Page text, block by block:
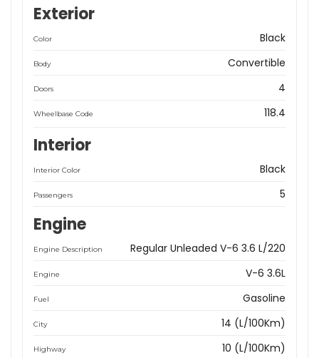
Exterior
Color Black
Body Convertible
Doors 4
Wheelbase Code 118.4
Interior
Interior Color Black
Passengers 5
Engine
Engine Description Regular Unleaded V-6 3.6 L/220
Engine V-6 3.6L
Fuel Gasoline
City 14 (L/100Km)
Highway 10 (L/100Km)